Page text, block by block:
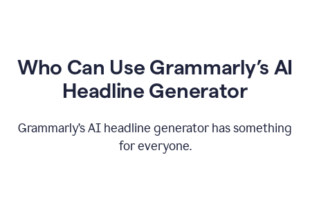
Who Can Use Grammarly’s AI
Headline Generator
Grammarly’s AI headline generator has something
for everyone.